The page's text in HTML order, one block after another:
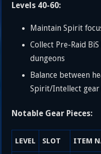
Levels 40-60:
Maintain Spirit
Collect Pre-Raid
dungeons
Balance between
Spirit/Intellect gear
Notable Gear Pieces:
LEVEL SLOT ITEM